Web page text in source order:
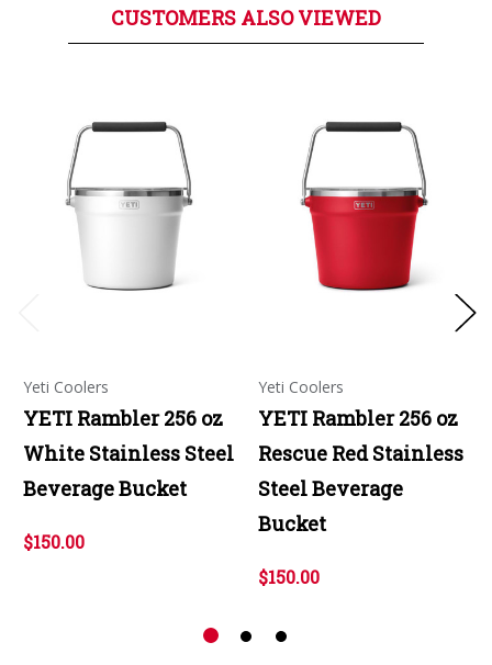
CUSTOMERS ALSO VIEWED
Yeti Coolers
YETI Rambler 256 oz
White Stainless Steel
Beverage Bucket
$150.00
Yeti Coolers
YETI Rambler 256 oz
Rescue Red Stainless
Steel Beverage
Bucket
$150.00